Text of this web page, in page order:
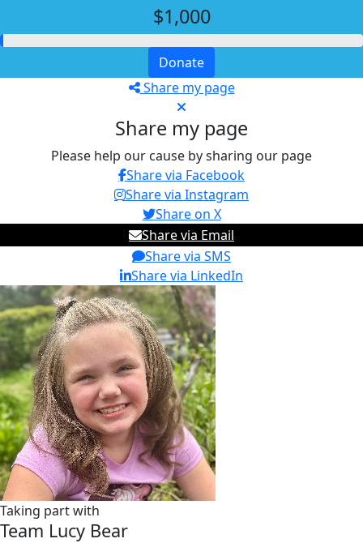
$1,000
Donate
Share my page
Share my page
Please help our cause by sharing our page
Share via Facebook
Share via Instagram
Share on X
Share via Email
Share via SMS
Share via LinkedIn
Taking part with
Team Lucy Bear